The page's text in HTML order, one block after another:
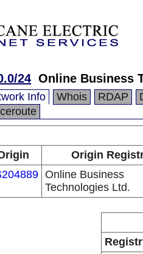
24 Online Business
Info Whois RDAP
Origin
Online Business
Technologies Ltd.